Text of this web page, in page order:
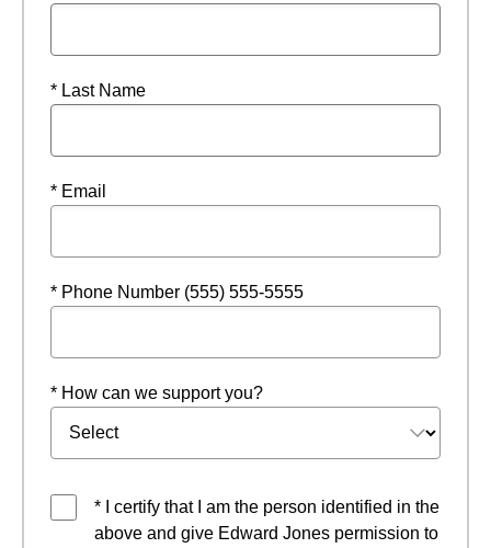
* Last Name
* Email
* Phone Number (555) 555-5555
* How can we support you?
* I certify that I am the person identified in the
above and give Edward Jones permission to